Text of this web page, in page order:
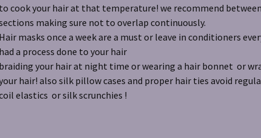
to cook your hair at that temperature! we recommend
making sure not to overlap continuously.
Hair masks once a week are a must or leave in conditioners
had a process done to your hair
braiding your hair at night time or wearing a hair bonnet or
hair! also silk pillow cases and proper hair ties avoid
elastics or silk scrunchies !